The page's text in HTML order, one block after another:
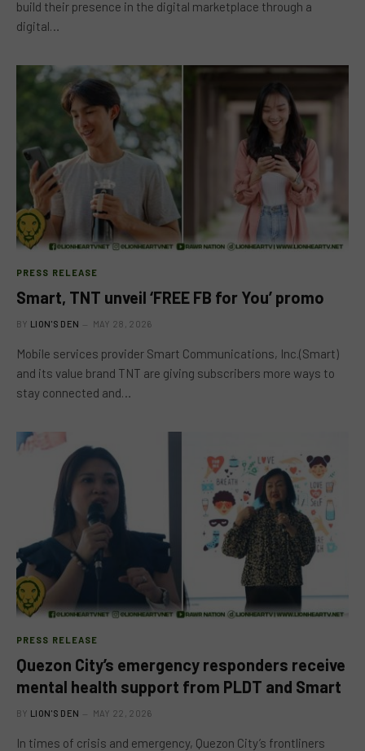
build their presence in the digital marketplace through a
digital…
PRESS RELEASE
Smart, TNT unveil ‘FREE FB for You’ promo
BY LION'S DEN MAY 28, 2026
Mobile services provider Smart Communications, Inc.(Smart)
and its value brand TNT are giving subscribers more ways to
stay connected and…
PRESS RELEASE
Quezon City’s emergency responders receive
mental health support from PLDT and Smart
BY LION'S DEN MAY 22, 2026
In times of crisis and emergency, Quezon City’s frontliners